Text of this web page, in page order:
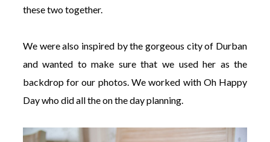
these two together.
We were also inspired by the gorgeous city of Durban
and wanted to make sure that we used her as the
backdrop for our photos. We worked with Oh Happy
Day who did all the on the day planning.